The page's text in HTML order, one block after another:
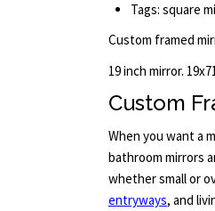
Tags: square
Custom framed
19 inch mirror.
Custom
When you want a
bathroom mirrors
whether small or
entryways, and